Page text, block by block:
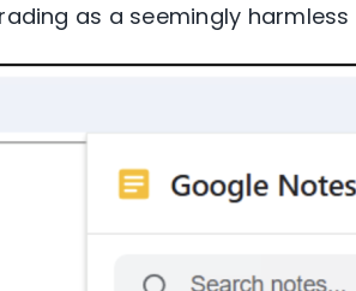
as a seemingly harmless